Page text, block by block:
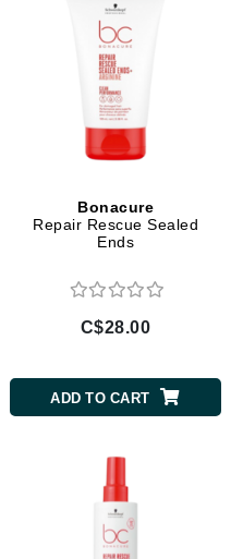
Bonacure
Repair Rescue Sealed
Ends
C$28.00
ADD TO CART